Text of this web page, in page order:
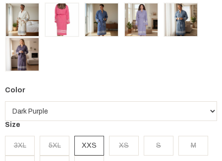
Color
Size
3XL 5XL XXS XS S M